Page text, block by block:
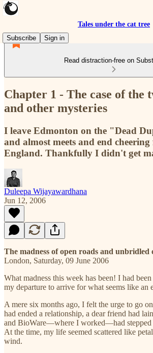
Tales under the cat tree
Subscribe
Sign in
Read distraction-free on
Chapter 1 - The case of the
and other mysteries
I leave Edmonton on the "Dead
and almost meets and end
England. Thankfully I didn't get
Duleepa Wijayawardhana
Jun 12, 2006
The madness of open roads and unbridled
London, Saturday, 09 June 2006
What madness this week has been! I had
my departure to arrive for what seems like an
A mere six months ago, I felt the urge to go
had ended a relationship, a dear friend had
and BioWare—where I worked—had stepped
At the time, my life seemed scattered like
wind.